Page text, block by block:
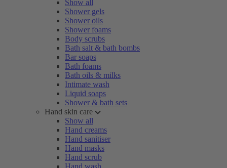
Show all
Shower gels
Shower oils
Shower foams
Body scrubs
Bath salt & bath bombs
Bar soaps
Bath foams
Bath oils & milks
Intimate wash
Liquid soaps
Shower & bath sets
Hand skin care
Show all
Hand creams
Hand sanitiser
Hand masks
Hand scrub
Hand wash